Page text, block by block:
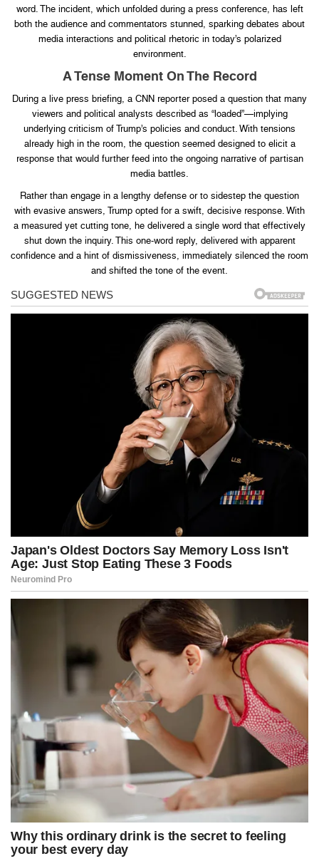
word. The incident, which unfolded during a press conference, has left
both the audience and commentators stunned, sparking debates about
media interactions and political rhetoric in today’s polarized
environment.
A Tense Moment On The Record
During a live press briefing, a CNN reporter posed a question that many
viewers and political analysts described as “loaded”—implying
underlying criticism of Trump’s policies and conduct. With tensions
already high in the room, the question seemed designed to elicit a
response that would further feed into the ongoing narrative of partisan
media battles.
Rather than engage in a lengthy defense or to sidestep the question
with evasive answers, Trump opted for a swift, decisive response. With
a measured yet cutting tone, he delivered a single word that effectively
shut down the inquiry. This one-word reply, delivered with apparent
confidence and a hint of dismissiveness, immediately silenced the room
and shifted the tone of the event.